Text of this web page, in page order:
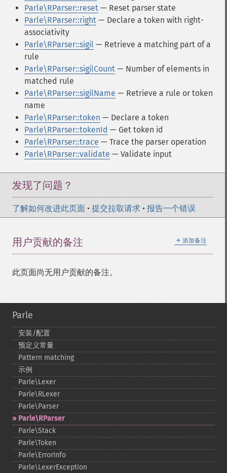
Parle\RParser::reset — Reset parser state
Parle\RParser::right — Declare a token with right-
associativity
Parle\RParser::sigil — Retrieve a matching part of a
rule
Parle\RParser::sigilCount — Number of elements in
matched rule
Parle\RParser::sigilName — Retrieve a rule or token
name
Parle\RParser::token — Declare a token
Parle\RParser::tokenId — Get token id
Parle\RParser::trace — Trace the parser operation
Parle\RParser::validate — Validate input
发现了问题？
了解如何改进此页面 • 提交拉取请求 • 报告一个错误
＋ 添加备注
用户贡献的备注
此页面尚无用户贡献的备注。
Parle
安装/配置
预定义常量
Pattern matching
示例
Parle\Lexer
Parle\RLexer
Parle\Parser
Parle\RParser
Parle\Stack
Parle\Token
Parle\ErrorInfo
Parle\LexerException